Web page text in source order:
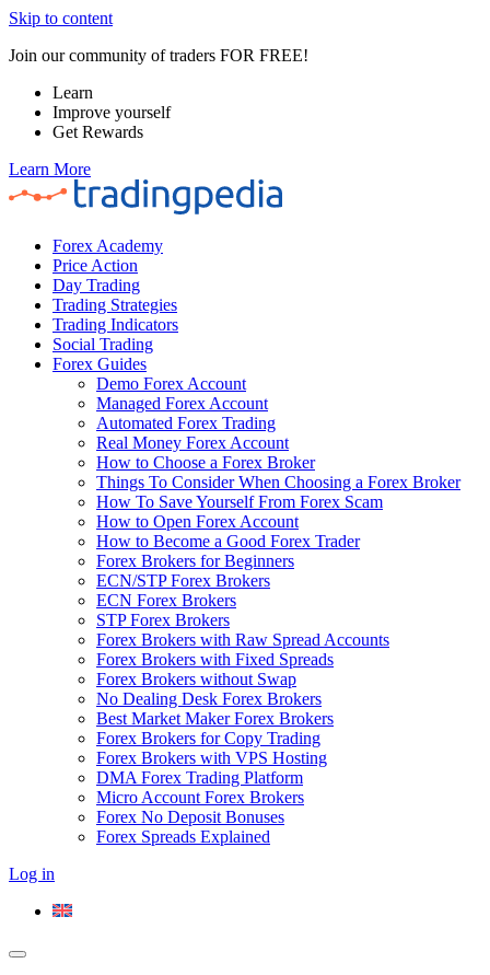
Skip to content
Join our community of traders FOR FREE!
Learn
Improve yourself
Get Rewards
Learn More
Forex Academy
Price Action
Day Trading
Trading Strategies
Trading Indicators
Social Trading
Forex Guides
Demo Forex Account
Managed Forex Account
Automated Forex Trading
Real Money Forex Account
How to Choose a Forex Broker
Things To Consider When Choosing a Forex Broker
How To Save Yourself From Forex Scam
How to Open Forex Account
How to Become a Good Forex Trader
Forex Brokers for Beginners
ECN/STP Forex Brokers
ECN Forex Brokers
STP Forex Brokers
Forex Brokers with Raw Spread Accounts
Forex Brokers with Fixed Spreads
Forex Brokers without Swap
No Dealing Desk Forex Brokers
Best Market Maker Forex Brokers
Forex Brokers for Copy Trading
Forex Brokers with VPS Hosting
DMA Forex Trading Platform
Micro Account Forex Brokers
Forex No Deposit Bonuses
Forex Spreads Explained
Log in